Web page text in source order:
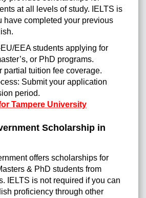
at all levels of study. IELTS is
have completed your previous
EEA students applying for
or PhD programs.
tuition fee coverage.
Submit your application
period.
Tampere University
Scholarship in
offers scholarships for
& PhD students from
IELTS is not required if you can
proficiency through other